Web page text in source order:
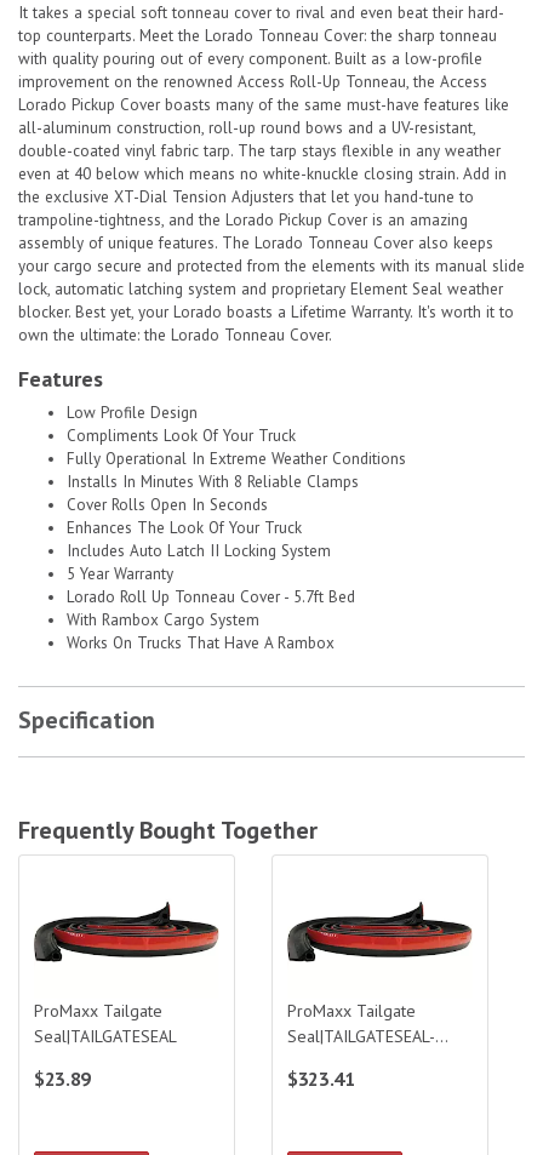
It takes a special soft tonneau cover to rival and even beat their hard-
top counterparts. Meet the Lorado Tonneau Cover: the sharp tonneau
with quality pouring out of every component. Built as a low-profile
improvement on the renowned Access Roll-Up Tonneau, the Access
Lorado Pickup Cover boasts many of the same must-have features like
all-aluminum construction, roll-up round bows and a UV-resistant,
double-coated vinyl fabric tarp. The tarp stays flexible in any weather
even at 40 below which means no white-knuckle closing strain. Add in
the exclusive XT-Dial Tension Adjusters that let you hand-tune to
trampoline-tightness, and the Lorado Pickup Cover is an amazing
assembly of unique features. The Lorado Tonneau Cover also keeps
your cargo secure and protected from the elements with its manual slide
lock, automatic latching system and proprietary Element Seal weather
blocker. Best yet, your Lorado boasts a Lifetime Warranty. It's worth it to
own the ultimate: the Lorado Tonneau Cover.
Features
Low Profile Design
Compliments Look Of Your Truck
Fully Operational In Extreme Weather Conditions
Installs In Minutes With 8 Reliable Clamps
Cover Rolls Open In Seconds
Enhances The Look Of Your Truck
Includes Auto Latch II Locking System
5 Year Warranty
Lorado Roll Up Tonneau Cover - 5.7ft Bed
With Rambox Cargo System
Works On Trucks That Have A Rambox
Specification
Frequently Bought Together
ProMaxx Tailgate
Seal|TAILGATESEAL
$23.89
ProMaxx Tailgate
Seal|TAILGATESEAL-
$323.41